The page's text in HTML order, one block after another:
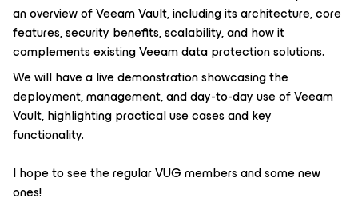
an overview of Veeam Vault, including its architecture, core
features, security benefits, scalability, and how it
complements existing Veeam data protection solutions.
We will have a live demonstration showcasing the
deployment, management, and day-to-day use of Veeam
Vault, highlighting practical use cases and key
functionality.
I hope to see the regular VUG members and some new
ones!